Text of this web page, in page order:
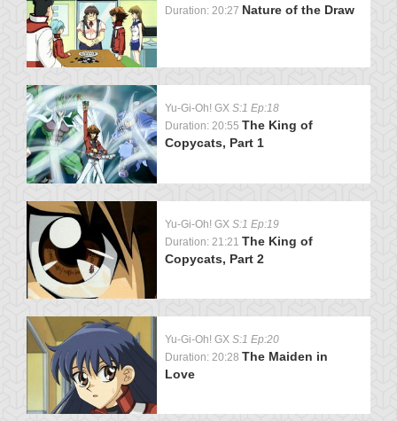
Duration: 20:27 Nature of the Draw
Yu-Gi-Oh! GX S:1 Ep:18
Duration: 20:55 The King of
Copycats, Part 1
Yu-Gi-Oh! GX S:1 Ep:19
Duration: 21:21 The King of
Copycats, Part 2
Yu-Gi-Oh! GX S:1 Ep:20
Duration: 20:28 The Maiden in
Love